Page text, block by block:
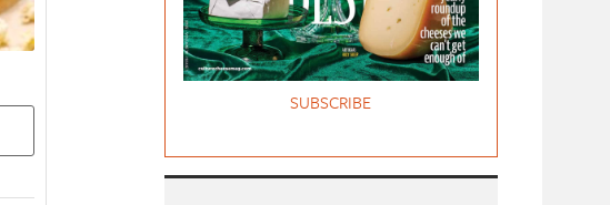
SUBSCRIBE